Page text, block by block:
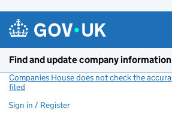
Find and update company information
Companies House does not check the
filed
Sign in / Register